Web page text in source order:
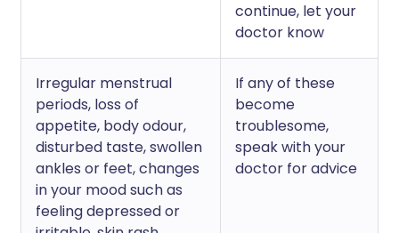
continue, let your
doctor know
Irregular menstrual
periods, loss of
appetite, body odour,
disturbed taste, swollen
ankles or feet, changes
in your mood such as
feeling depressed or
If any of these
become
troublesome,
speak with your
doctor for advice